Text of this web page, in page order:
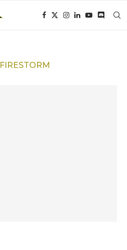
FIRESTORM